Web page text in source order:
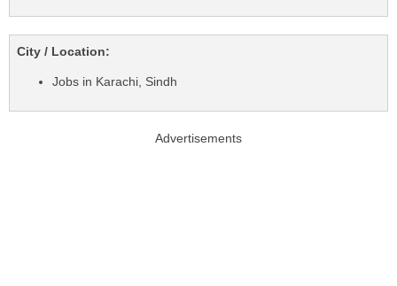
City / Location:
Jobs in Karachi, Sindh
Advertisements